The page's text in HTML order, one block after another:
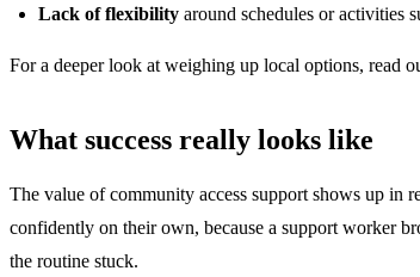
Lack of flexibility around schedules or activities
For a deeper look at weighing up local options, read
What success really looks like
The value of community access support shows up in
confidently on their own, because a support worker
the routine stuck.